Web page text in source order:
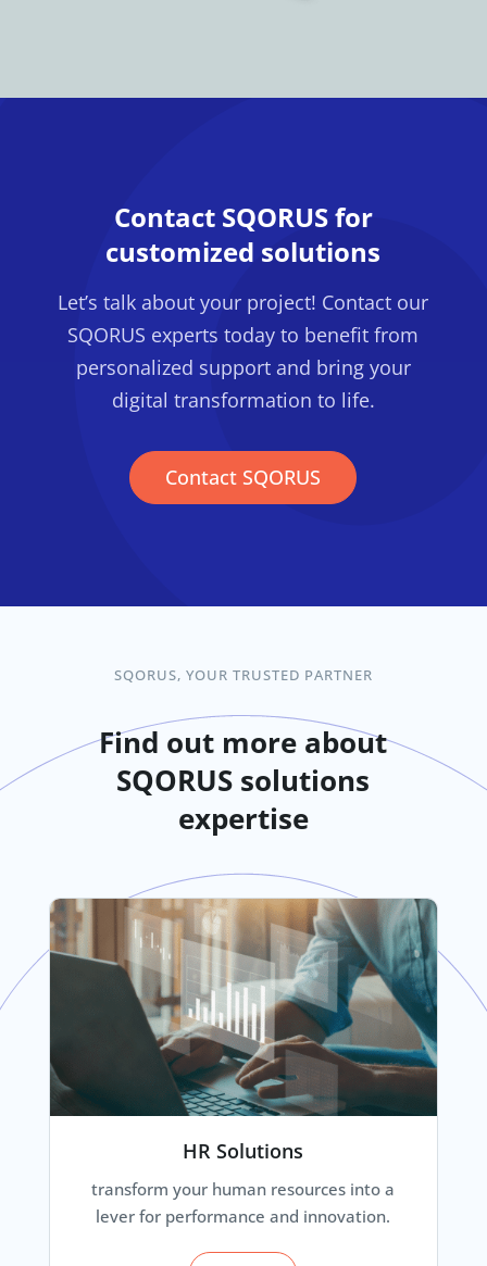
Contact SQORUS for
customized solutions
Let’s talk about your project! Contact our
SQORUS experts today to benefit from
personalized support and bring your
digital transformation to life.
Contact SQORUS
SQORUS, YOUR TRUSTED PARTNER
Find out more about
SQORUS solutions
expertise
HR Solutions
transform your human resources into a
lever for performance and innovation.